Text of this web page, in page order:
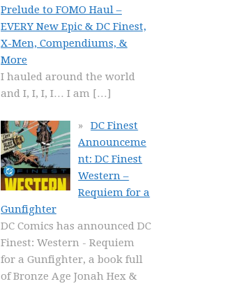
Prelude to FOMO Haul –
EVERY New Epic & DC Finest,
X-Men, Compendiums, &
More
I hauled around the world
and I, I, I, I… I am […]
DC Finest
Announceme
nt: DC Finest
Western –
Requiem for a
Gunfighter
DC Comics has announced DC
Finest: Western - Requiem
for a Gunfighter, a book full
of Bronze Age Jonah Hex &